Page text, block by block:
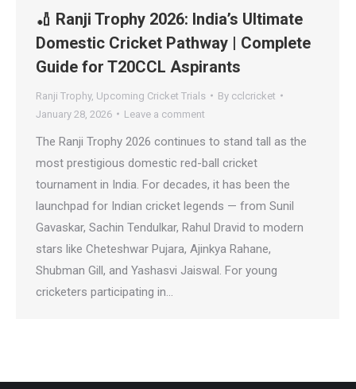
🏏 Ranji Trophy 2026: India’s Ultimate
Domestic Cricket Pathway | Complete
Guide for T20CCL Aspirants
Ranji Trophy, Upcoming Cricket Trials By cclcricket
January 28, 2026
Leave a comment
The Ranji Trophy 2026 continues to stand tall as the
most prestigious domestic red-ball cricket
tournament in India. For decades, it has been the
launchpad for Indian cricket legends — from Sunil
Gavaskar, Sachin Tendulkar, Rahul Dravid to modern
stars like Cheteshwar Pujara, Ajinkya Rahane,
Shubman Gill, and Yashasvi Jaiswal. For young
cricketers participating in…